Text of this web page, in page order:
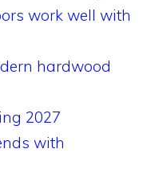
work well with
hardwood
2027
with